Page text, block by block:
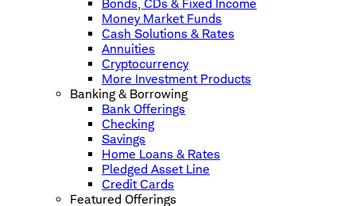
Bonds, CDs & Fixed Income
Money Market Funds
Cash Solutions & Rates
Annuities
Cryptocurrency
More Investment Products
Banking & Borrowing
Bank Offerings
Checking
Savings
Home Loans & Rates
Pledged Asset Line
Credit Cards
Featured Offerings